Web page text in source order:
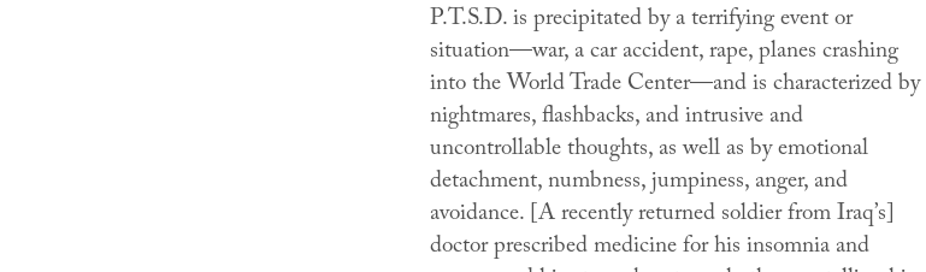
P.T.S.D. is precipitated by a terrifying event or
situation—war, a car accident, rape, planes crashing
into the World Trade Center—and is characterized by
nightmares, flashbacks, and intrusive and
uncontrollable thoughts, as well as by emotional
detachment, numbness, jumpiness, anger, and
avoidance. [A recently returned soldier from Iraq’s]
doctor prescribed medicine for his insomnia and